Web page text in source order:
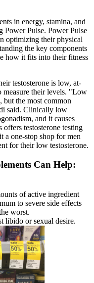
in energy, stamina, and
Pulse. Power Pulse
optimizing their physical
the key components
how it fits into their fitness
testosterone is low, at-
measure their levels. "Low
but the most common
said. Clinically low
and it causes
offers testosterone testing
a one-stop shop for men
for their low testosterone.
Can Help:
of active ingredient
to severe side effects
worst.
libido or sexual desire.